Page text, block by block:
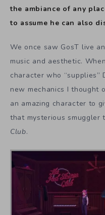
the ambiance of any
to assume he can also
We once saw GosT live
music and aesthetic.
character who “supplies”
new mechanics I thought
an amazing character to
that mysterious smuggler
Club.